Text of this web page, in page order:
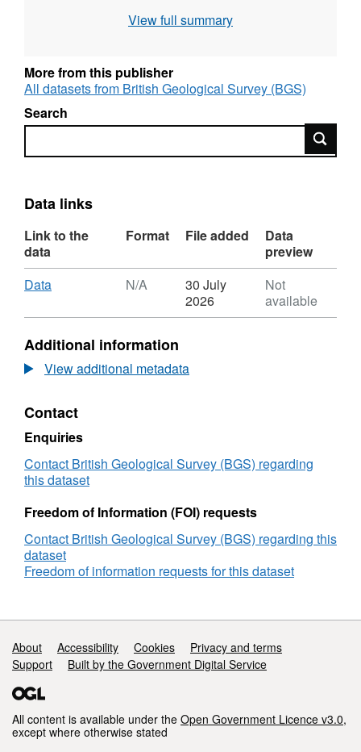
(238), thorium (232) and radium (226), and soil
(plants and AM fungi). The data from this first
dataset has been published in the following
publication: Davies et al. (2018) Multiple
environmental factors influence 238U, 232Th
mycorrhizal-associated plants. Science of the
View full summary
More from this publisher
All datasets from British Geological Survey (BGS)
Search
Search
Data links
Link to the
data
Format File added
Data
preview
Download
Data,
N/A,
RATE
Lo-
RISE
Dataset
(NERC
grant
NE/L000547/1)
N/A
30 July
2026
Not
available
Additional information
View additional metadata
Contact
Enquiries
Contact British Geological Survey (BGS) regarding
this dataset
Freedom of Information (FOI) requests
Contact British Geological Survey (BGS) regarding this
dataset
Freedom of information requests for this dataset
Support links
About Accessibility Cookies
Privacy and terms
Support
Built by the Government Digital Service
All content is available under the Open Government Licence v3.0,
except where otherwise stated